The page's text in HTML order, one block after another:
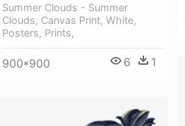
Summer Clouds - Summer
Clouds, Canvas Print, White,
Posters, Prints,
900*900 6 1